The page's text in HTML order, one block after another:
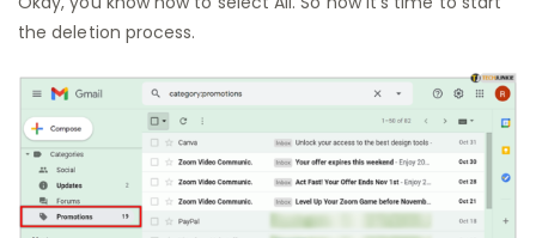
the deletion process.